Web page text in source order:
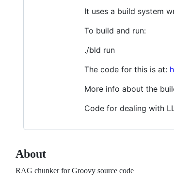
It uses a build system
To build and run:
./bld run
The code for this is at:
More info about the
Code for dealing with
About
RAG chunker for Groovy source code